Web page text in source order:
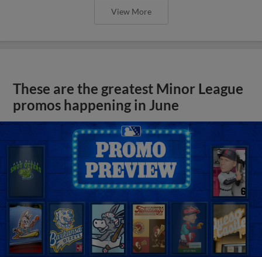
View More
These are the greatest Minor League
promos happening in June